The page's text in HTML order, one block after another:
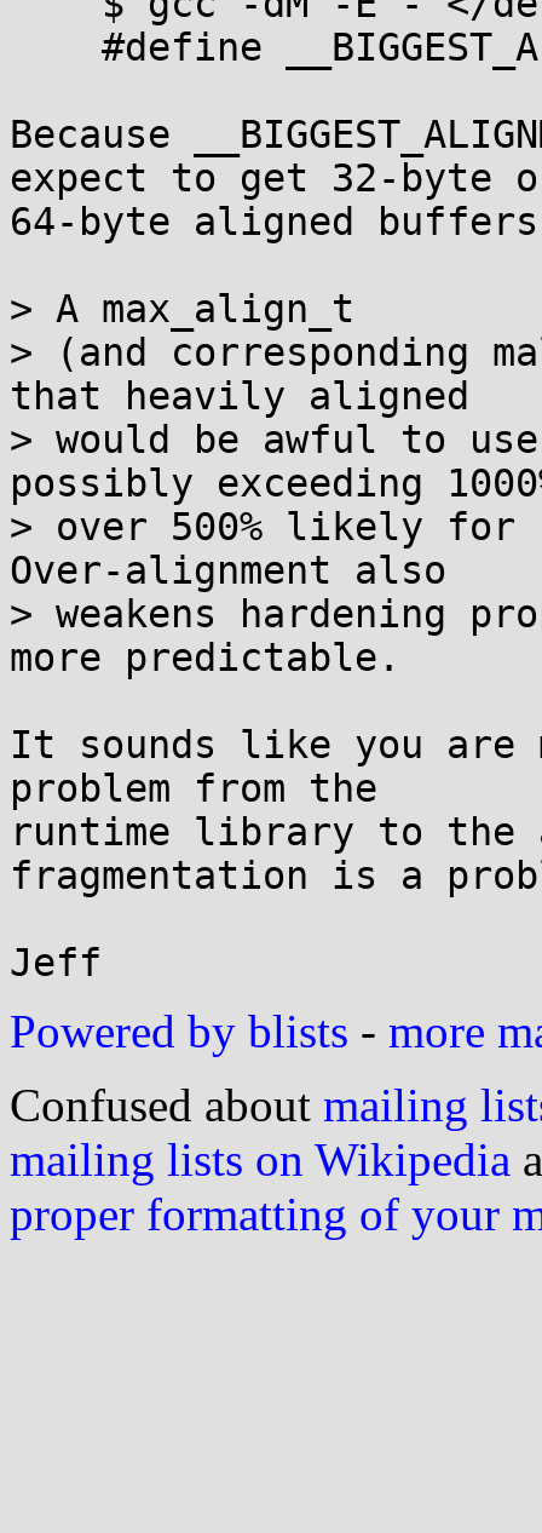
Because
expect to get 32-byte
64-byte aligned
> A max_align_t
> (and corresponding
that heavily aligned
> would be awful to
possibly exceeding
> over 500% likely
Over-alignment also
> weakens hardening
more predictable.
It sounds like you are
problem from the
runtime library to the
fragmentation is a
Powered by blists - more
Confused about mailing
mailing lists on Wikipedia
proper formatting of your